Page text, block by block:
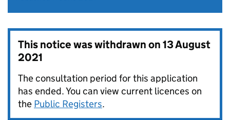
This notice was withdrawn on13 August
2021
The consultation period for this application
has ended. You can view current licences on
the Public Registers.